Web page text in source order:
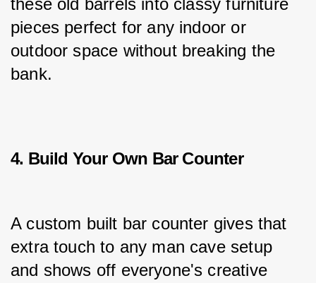
these old barrels into classy furniture
pieces perfect for any indoor or
outdoor space without breaking the
bank.
4. Build Your Own Bar Counter
A custom built bar counter gives that
extra touch to any man cave setup
and shows off everyone's creative